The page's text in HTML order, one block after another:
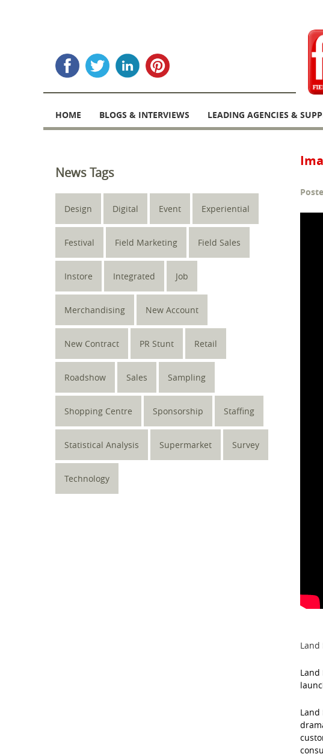
HOME BLOGS & INTERVIEWS LEADING AGENCIES &
News Tags
Design Digital Event Experiential
Festival Field Marketing Field Sales
Instore Integrated Job
Merchandising New Account
New Contract PR Stunt Retail
Roadshow Sales Sampling
Shopping Centre Sponsorship Staffing
Statistical Analysis Supermarket Survey
Technology
Land